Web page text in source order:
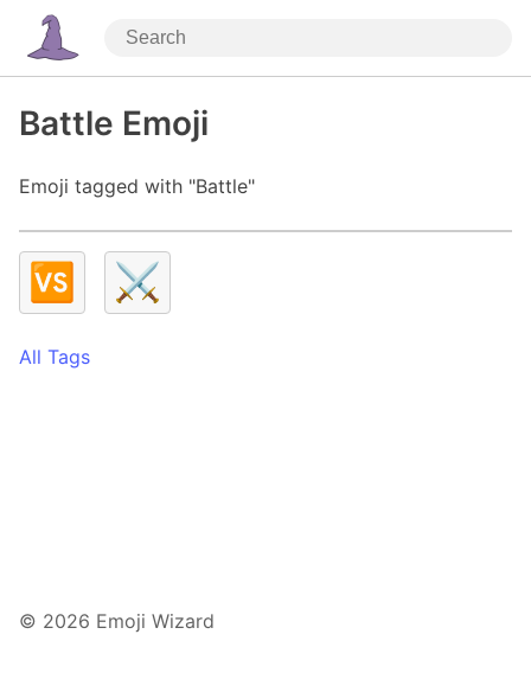
Battle Emoji
Emoji tagged with "Battle"
🆚 ⚔️
All Tags
© 2026 Emoji Wizard